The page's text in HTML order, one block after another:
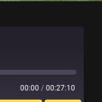
00:00 / 00:27:10